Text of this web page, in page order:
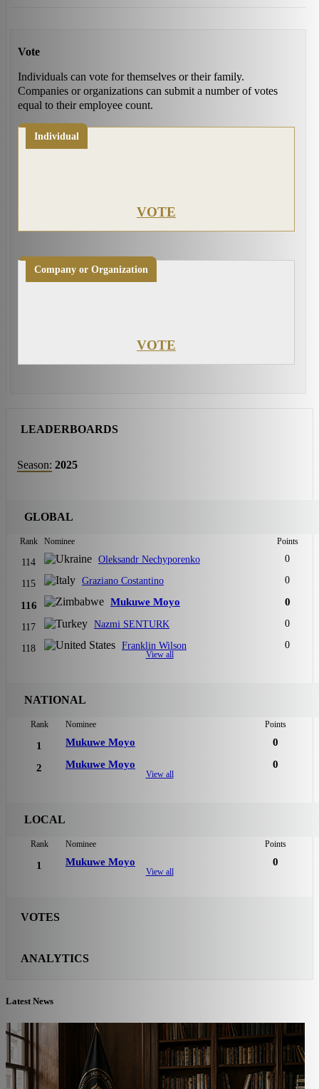
Vote
Individuals can vote for themselves or their family.
Companies or organizations can submit a number of votes
equal to their employee count.
Individual
VOTE
Company or Organization
VOTE
LEADERBOARDS
Season: 2025
GLOBAL
Rank Nominee Points
114 Oleksandr Nechyporenko 0
115 Graziano Costantino 0
116 Mukuwe Moyo 0
117 Nazmi SENTURK 0
118 Franklin Wilson 0
View all
NATIONAL
Rank Nominee Points
1 Mukuwe Moyo 0
2 Mukuwe Moyo 0
View all
LOCAL
Rank Nominee Points
1 Mukuwe Moyo 0
View all
VOTES
ANALYTICS
Latest News